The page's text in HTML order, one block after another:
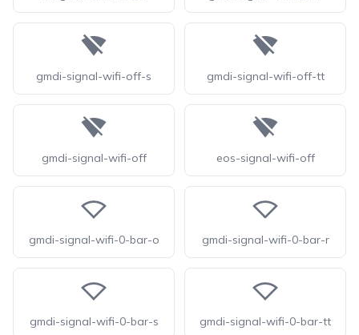
gmdi-signal-wifi-off-s gmdi-signal-wifi-off-tt
gmdi-signal-wifi-off eos-signal-wifi-off
gmdi-signal-wifi-0-bar-o gmdi-signal-wifi-0-bar-r
gmdi-signal-wifi-0-bar-s gmdi-signal-wifi-0-bar-tt